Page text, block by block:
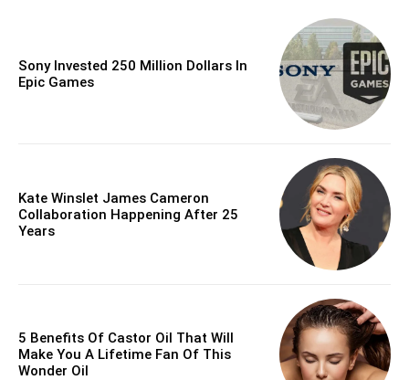
Sony Invested 250 Million Dollars In
Epic Games
Kate Winslet James Cameron
Collaboration Happening After 25
Years
5 Benefits Of Castor Oil That Will
Make You A Lifetime Fan Of This
Wonder Oil